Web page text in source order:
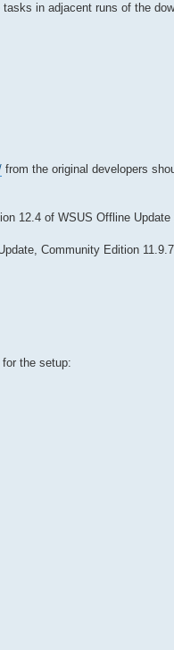
in adjacent runs of the
from the original developers
12.4 of WSUS Offline Update
Community Edition
the setup: